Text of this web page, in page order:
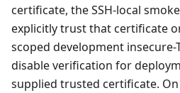
certificate, the SSH-local
explicitly trust that certificate
scoped development
disable verification for
supplied trusted certificate.